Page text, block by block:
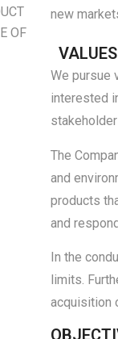
OF
new
VALUES
We pursue
interested
The
and
products
and
In the
limits.
acquisition